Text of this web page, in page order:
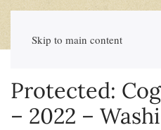
Skip to main content
Protected:
– 2022 –